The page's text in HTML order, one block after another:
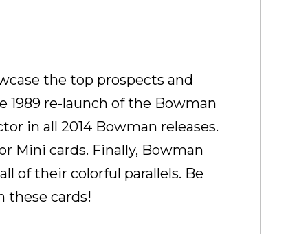
the top prospects and
1989 re-launch of the Bowman
in all 2014 Bowman releases.
Mini cards. Finally, Bowman
of their colorful parallels. Be
these cards!